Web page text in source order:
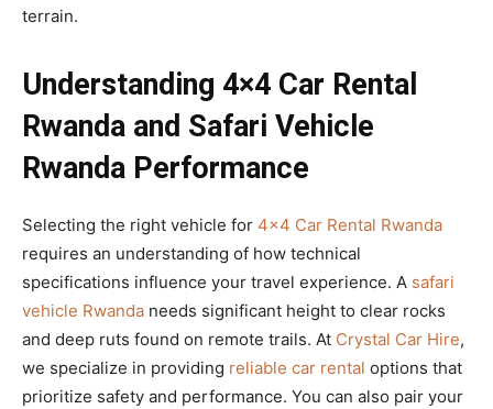
terrain.
Understanding 4×4 Car Rental
Rwanda and Safari Vehicle
Rwanda Performance
Selecting the right vehicle for 4×4 Car Rental Rwanda
requires an understanding of how technical
specifications influence your travel experience. A safari
vehicle Rwanda needs significant height to clear rocks
and deep ruts found on remote trails. At Crystal Car Hire,
we specialize in providing reliable car rental options that
prioritize safety and performance. You can also pair your